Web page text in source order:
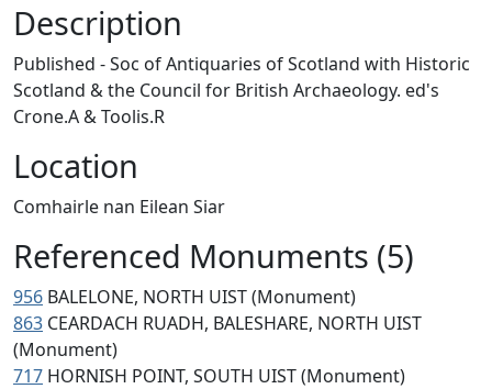
Description
Published - Soc of Antiquaries of Scotland with Historic
Scotland & the Council for British Archaeology. ed's
Crone.A & Toolis.R
Location
Comhairle nan Eilean Siar
Referenced Monuments (5)
956 BALELONE, NORTH UIST (Monument)
863 CEARDACH RUADH, BALESHARE, NORTH UIST
(Monument)
717 HORNISH POINT, SOUTH UIST (Monument)